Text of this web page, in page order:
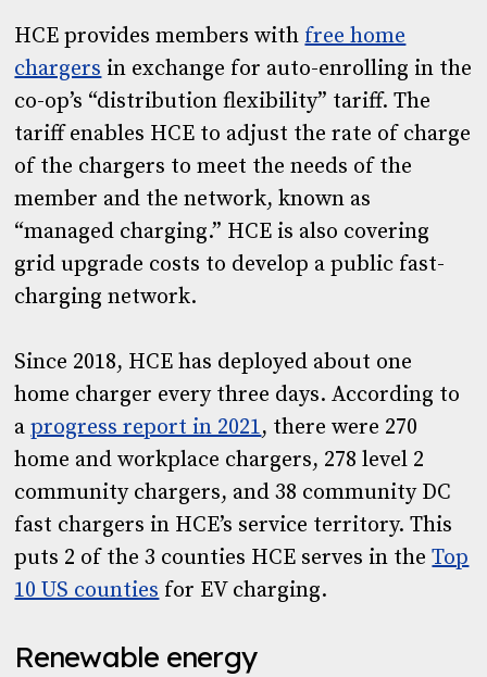
HCE provides members withfree home
chargersin exchange for auto-enrolling in the
co-op’s “distribution flexibility” tariff. The
tariff enables HCE to adjust the rate of charge
of the chargers to meet the needs of the
member and the network, known as
“managed charging.” HCE is also covering
grid upgrade costs to develop a public fast-
charging network.
Since 2018, HCE has deployed about one
home charger every three days. According to
aprogress report in 2021, there were 270
home and workplace chargers, 278 level 2
community chargers, and 38 community DC
fast chargers in HCE’s service territory. This
puts 2 of the 3 counties HCE serves in theTop
10 US countiesfor EV charging.
Renewable energy